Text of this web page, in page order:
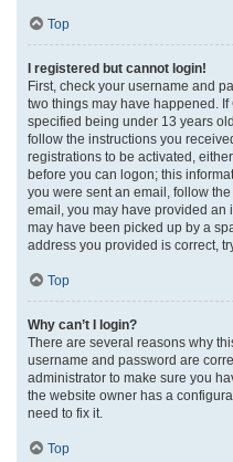
Top
I registered but cannot login!
First, check your username and
two things may have happened.
specified being under 13 years
follow the instructions you
registrations to be activated,
before you can logon; this
you were sent an email, follow
email, you may have provided an
may have been picked up by a
address you provided is correct,
Top
Why can’t I login?
There are several reasons why
username and password are
administrator to make sure you
the website owner has a
need to fix it.
Top